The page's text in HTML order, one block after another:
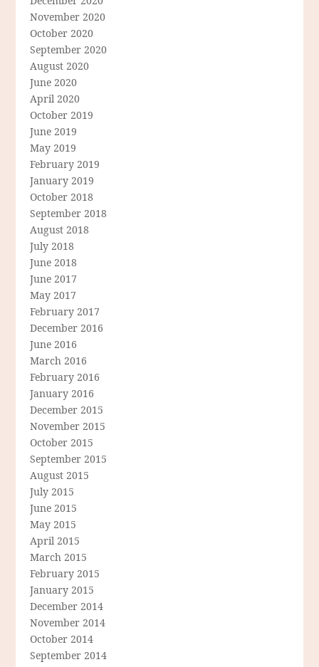
November 2020
October 2020
September 2020
August 2020
June 2020
April 2020
October 2019
June 2019
May 2019
February 2019
January 2019
October 2018
September 2018
August 2018
July 2018
June 2018
June 2017
May 2017
February 2017
December 2016
June 2016
March 2016
February 2016
January 2016
December 2015
November 2015
October 2015
September 2015
August 2015
July 2015
June 2015
May 2015
April 2015
March 2015
February 2015
January 2015
December 2014
November 2014
October 2014
September 2014